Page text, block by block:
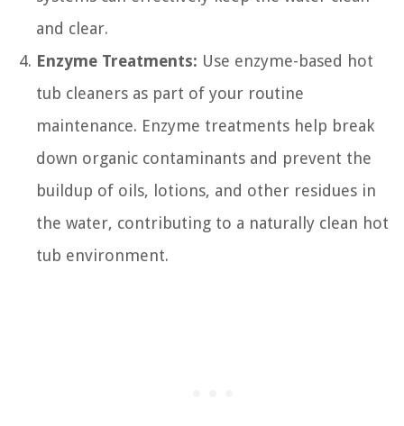
and clear.
Enzyme Treatments: Use enzyme-based hot
tub cleaners as part of your routine
maintenance. Enzyme treatments help break
down organic contaminants and prevent the
buildup of oils, lotions, and other residues in
the water, contributing to a naturally clean hot
tub environment.